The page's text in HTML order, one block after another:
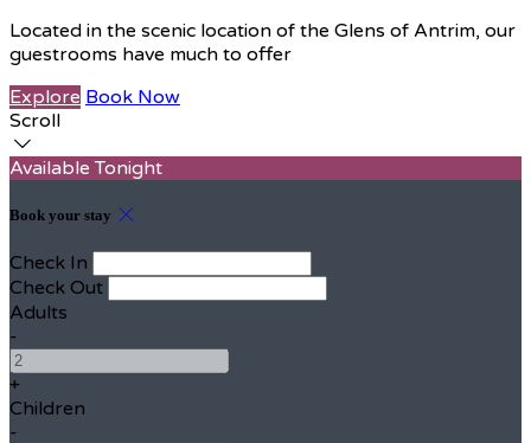
Located in the scenic location of the Glens of Antrim, our
guestrooms have much to offer
Explore Book Now
Scroll
Available Tonight
Book your stay
Check In
Check Out
Adults
-
+
Children
-